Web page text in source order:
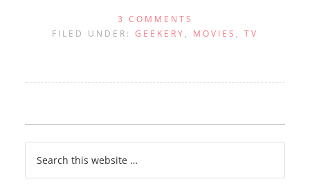
3 COMMENTS
FILED UNDER: GEEKERY , MOVIES , TV